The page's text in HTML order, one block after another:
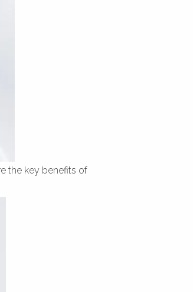
the key benefits of